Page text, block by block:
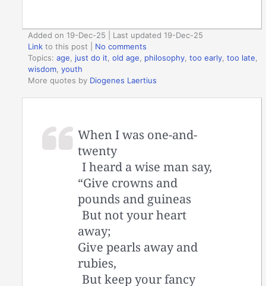
Added on 19-Dec-25 | Last updated 19-Dec-25
Link to this post
No comments
Topics:age, just do it,old age, philosophy,too early,too late,
wisdom,youth
More quotes by Diogenes Laertius
When I was one-and-
twenty
I heard a wise man say,
“Give crowns and
pounds and guineas
But not your heart
away;
Give pearls away and
rubies,
But keep your fancy